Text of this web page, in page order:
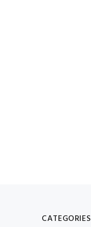
CATEGORIES